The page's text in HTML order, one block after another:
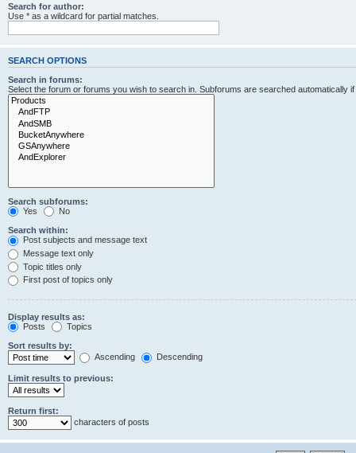
Search for author:
Use * as a wildcard for partial matches.
SEARCH OPTIONS
Search in forums:
Select the forum or forums you wish to search in. Subforums are searched automatically
Search subforums:
Yes
No
Search within:
Post subjects and message text
Message text only
Topic titles only
First post of topics only
Display results as:
Posts
Topics
Sort results by:
Ascending
Descending
Limit results to previous:
Return first:
characters of posts